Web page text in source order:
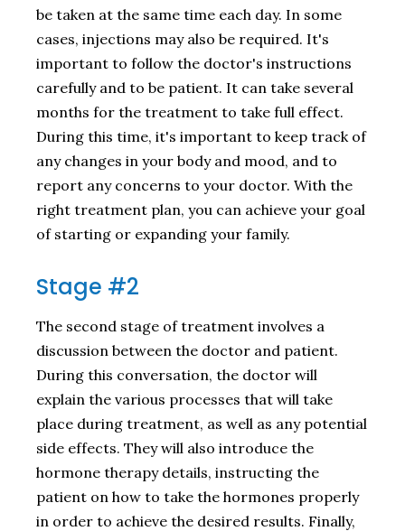
be taken at the same time each day. In some
cases, injections may also be required. It's
important to follow the doctor's instructions
carefully and to be patient. It can take several
months for the treatment to take full effect.
During this time, it's important to keep track of
any changes in your body and mood, and to
report any concerns to your doctor. With the
right treatment plan, you can achieve your goal
of starting or expanding your family.
Stage #2
The second stage of treatment involves a
discussion between the doctor and patient.
During this conversation, the doctor will
explain the various processes that will take
place during treatment, as well as any potential
side effects. They will also introduce the
hormone therapy details, instructing the
patient on how to take the hormones properly
in order to achieve the desired results. Finally,